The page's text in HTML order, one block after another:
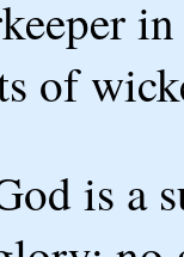
of
is a